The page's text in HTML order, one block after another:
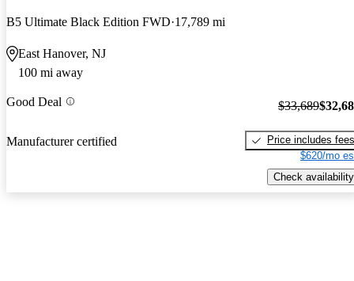
B5 Ultimate Black Edition FWD 17,789 mi
East Hanover, NJ
100 mi away
Good Deal
Manufacturer certified
$33,689
Price includes fees
$620/mo
Check availability